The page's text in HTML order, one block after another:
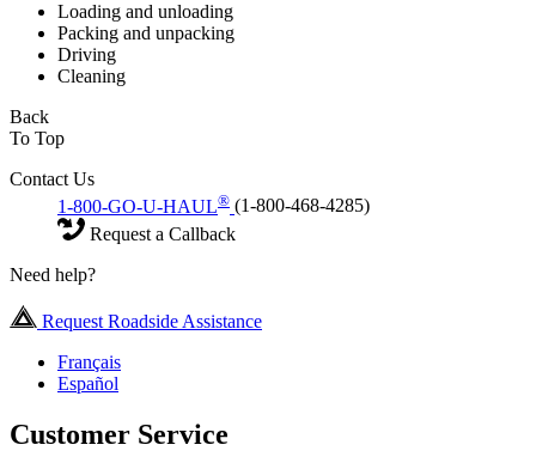
Loading and unloading
Packing and unpacking
Driving
Cleaning
Back
To Top
Contact Us
1-800-GO-U-HAUL® (1-800-468-4285)
Request a Callback
Need help?
Request Roadside Assistance
Français
Español
Customer Service